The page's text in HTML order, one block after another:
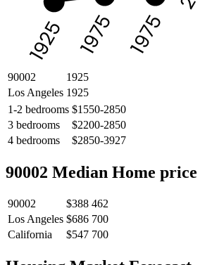
1925 1975 1975
90002
1925
Los Angeles 1925
1-2 bedrooms $1550-2850
3 bedrooms
$2200-2850
4 bedrooms
$2850-3927
90002 Median Home price
90002
$388 462
Los Angeles $686 700
California
$547 700